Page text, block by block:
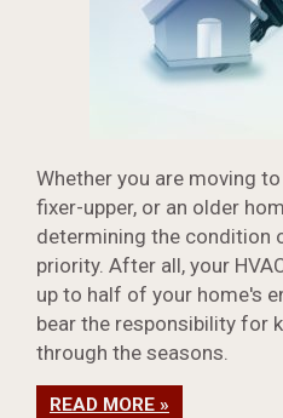
Whether you are moving
fixer-upper, or an older
determining the condition
priority. After all, your
up to half of your home's
bear the responsibility for
through the seasons.
READ MORE »